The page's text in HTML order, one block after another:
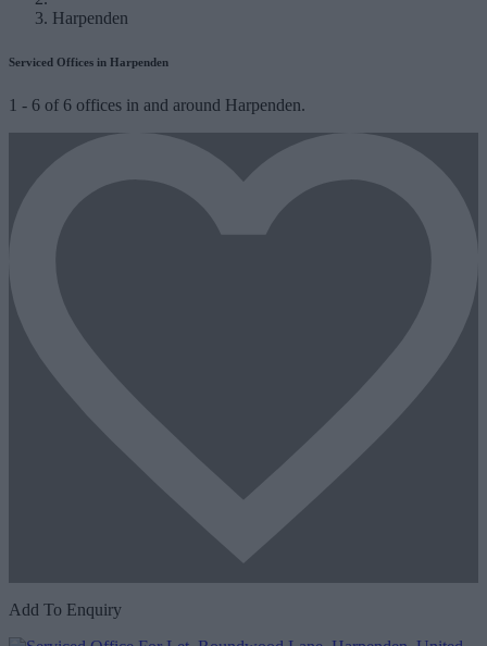
Harpenden
Serviced Offices in Harpenden
1 - 6 of 6 offices in and around Harpenden.
Add To Enquiry